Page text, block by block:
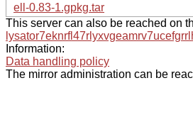
ell-0.83-1.gpkg.tar
This server can also be reached on
Information:
Data handling policy
The mirror administration can be